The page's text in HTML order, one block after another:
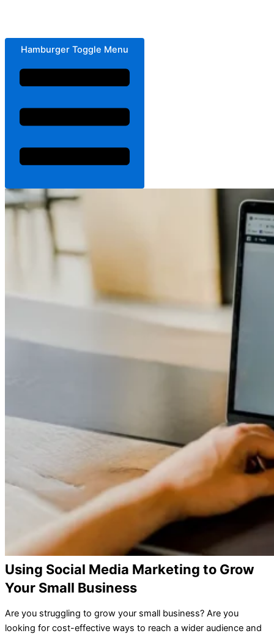
Hamburger Toggle Menu
Using Social Media Marketing to Grow
Your Small Business
Are you struggling to grow your small business? Are you
looking for cost-effective ways to reach a wider audience and